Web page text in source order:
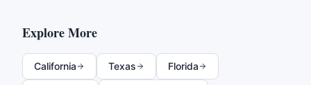
Explore More
California Texas Florida